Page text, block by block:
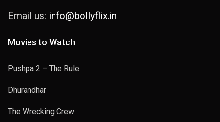
Email us: info@bollyflix.in
Movies to Watch
Pushpa 2 – The Rule
Dhurandhar
The Wrecking Crew